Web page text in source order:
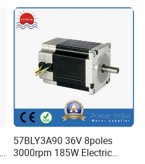
57BLY3A90 36V 8poles
3000rpm 185W Electric